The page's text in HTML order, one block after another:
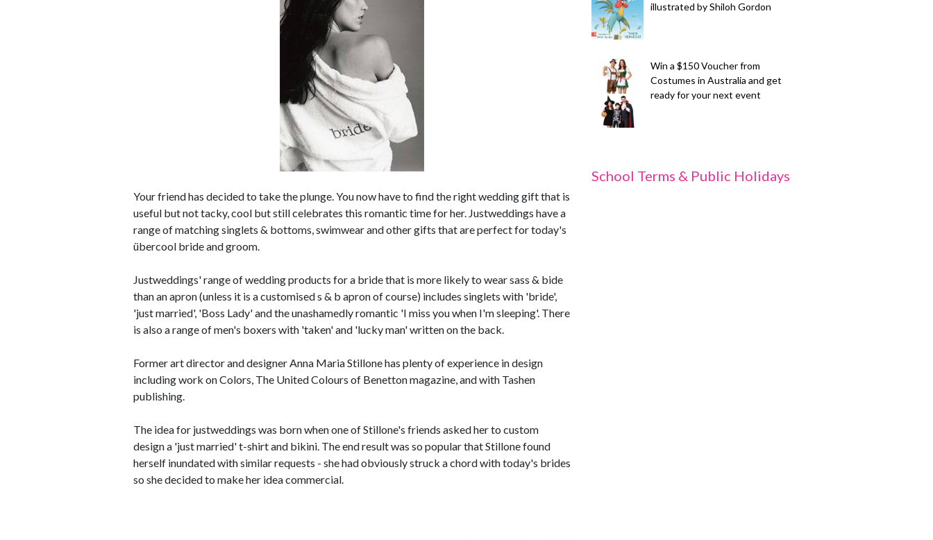
Your friend has decided to take the plunge. You now have to find the right wedding gift that is
useful but not tacky, cool but still celebrates this romantic time for her. Justweddings have a
range of matching singlets & bottoms, swimwear and other gifts that are perfect for today's
übercool bride and groom.
Justweddings' range of wedding products for a bride that is more likely to wear sass & bide
than an apron (unless it is a customised s & b apron of course) includes singlets with 'bride',
'just married', 'Boss Lady' and the unashamedly romantic 'I miss you when I'm sleeping'. There
is also a range of men's boxers with 'taken' and 'lucky man' written on the back.
Former art director and designer Anna Maria Stillone has plenty of experience in design
including work on Colors, The United Colours of Benetton magazine, and with Tashen
publishing.
The idea for justweddings was born when one of Stillone's friends asked her to custom
design a 'just married' t-shirt and bikini. The end result was so popular that Stillone found
herself inundated with similar requests - she had obviously struck a chord with today's brides
so she decided to make her idea commercial.
illustrated by Shiloh Gordon
Win a $150 Voucher from
Costumes in Australia and get
ready for your next event
School Terms & Public Holidays